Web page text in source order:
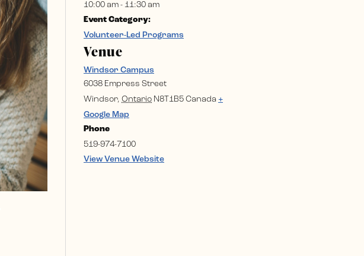
10:00 am - 11:30 am
Event Category:
Volunteer-Led Programs
Venue
Windsor Campus
6038 Empress Street
Windsor, Ontario N8T1B5 Canada +
Google Map
Phone
519-974-7100
View Venue Website